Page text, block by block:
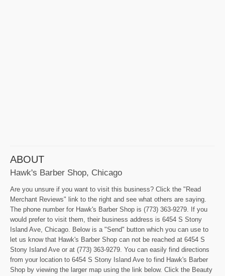
ABOUT
Hawk's Barber Shop, Chicago
Are you unsure if you want to visit this business? Click the "Read
Merchant Reviews" link to the right and see what others are saying.
The phone number for Hawk's Barber Shop is (773) 363-9279. If you
would prefer to visit them, their business address is 6454 S Stony
Island Ave, Chicago. Below is a "Send" button which you can use to
let us know that Hawk's Barber Shop can not be reached at 6454 S
Stony Island Ave or at (773) 363-9279. You can easily find directions
from your location to 6454 S Stony Island Ave to find Hawk's Barber
Shop by viewing the larger map using the link below. Click the Beauty